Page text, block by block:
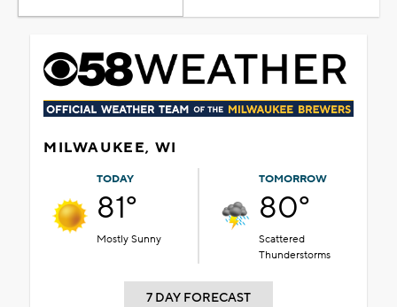
MILWAUKEE, WI
TODAY
81°
Mostly Sunny
TOMORROW
80°
Scattered
Thunderstorms
7 DAY FORECAST